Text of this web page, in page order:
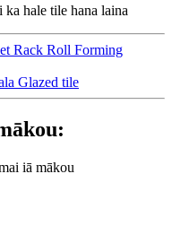
hale tile hana laina
Rack Roll Forming
Glazed tile
iā mākou